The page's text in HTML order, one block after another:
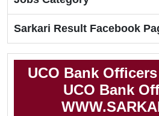
Sarkari Result Facebook
UCO Bank
UCO Bank